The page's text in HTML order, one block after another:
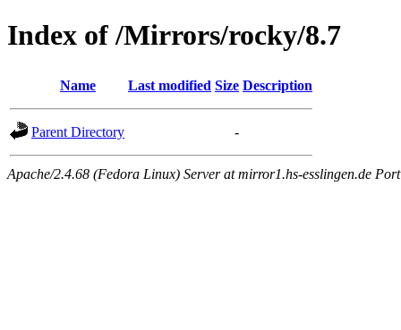
Index of /Mirrors/rocky/8.7
Name Last modified Size Description
Parent Directory -
Apache/2.4.68 (Fedora Linux) Server at mirror1.hs-esslingen.de